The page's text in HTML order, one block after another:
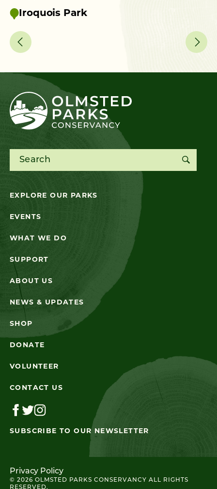
Iroquois Park
Search for:
SUBSCRIBE TO OUR NEWSLETTER
EXPLORE OUR PARKS
EVENTS
WHAT WE DO
SUPPORT
ABOUT US
NEWS & UPDATES
SHOP
DONATE
VOLUNTEER
CONTACT US
Privacy Policy
© 2026 OLMSTED PARKS CONSERVANCY ALL RIGHTS
RESERVED.